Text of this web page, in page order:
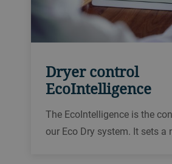
Dryer control
EcoIntelligence
The EcoIntelligence is the
our Eco Dry system. It sets a